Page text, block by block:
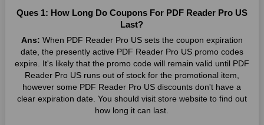
Many individuals wait for sales before purchasing from the
Reader Pro US promo codes on our page for big savings, we
have found a solution to this issue. This online retailer offers
fantastic prices all year long, so keep an eye out for them. We
are here to save you a tonne of money.
Therefore, place your order right away and use the most
recent PDF Reader Pro US discount codes. Experience the
Ques 1: How Long Do Coupons For PDF Reader Pro US
Last?
Ans: When PDF Reader Pro US sets the coupon expiration
date, the presently active PDF Reader Pro US promo codes
expire. It's likely that the promo code will remain valid until PDF
Reader Pro US runs out of stock for the promotional item,
however some PDF Reader Pro US discounts don't have a
clear expiration date. You should visit store website to find out
how long it can last.